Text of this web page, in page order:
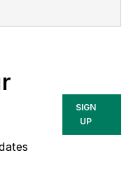
SIGN
UP